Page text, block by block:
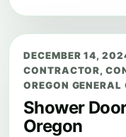
DECEMBER 14,
CONTRACTOR,
OREGON
Shower
Oregon